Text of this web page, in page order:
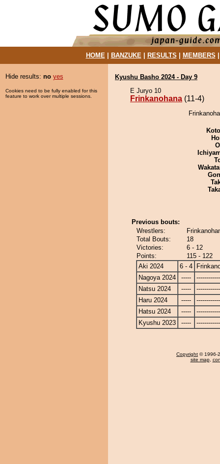
HOME| BANZUKE| RESULTS MEMBERS
Hide results: no yes
Cookies need to be fully enabled for this
feature to work over multiple sessions.
Kyushu Basho 2024 - Day 9
E Juryo 10
Frinkanohana (11-4)
Previous bouts:
Wrestlers:
Total Bouts:
18
Victories:
6 - 12
Points:
115 - 122
Aki 2024
6 - 4
Nagoya 2024
-----
Natsu 2024
-----
Haru 2024
-----
Hatsu 2024
-----
Kyushu 2023
-----
Copyright © 1996-
site map,